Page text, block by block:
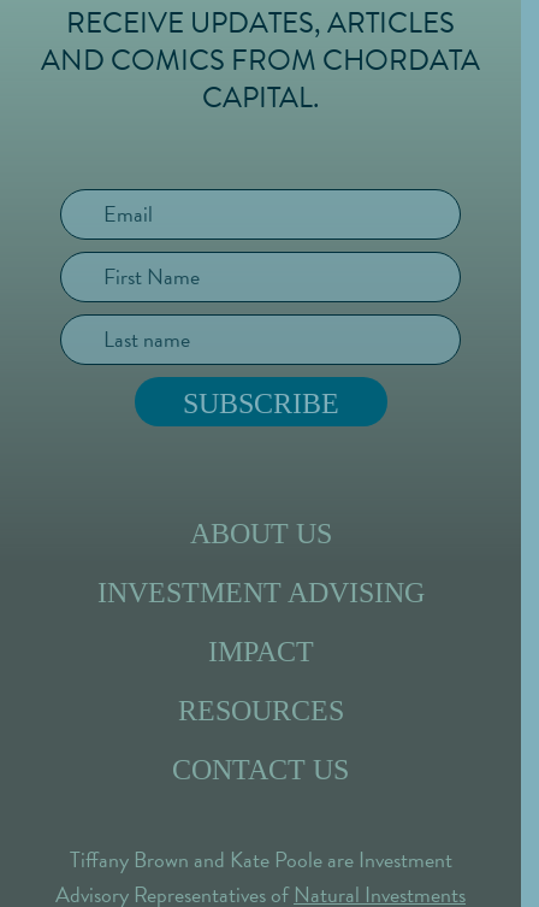
FOOTER
RECEIVE UPDATES, ARTICLES
AND COMICS FROM CHORDATA
CAPITAL.
ABOUT US
INVESTMENT ADVISING
IMPACT
RESOURCES
CONTACT US
Tiffany Brown and Kate Poole are Investment
Advisory Representatives ofNatural Investments